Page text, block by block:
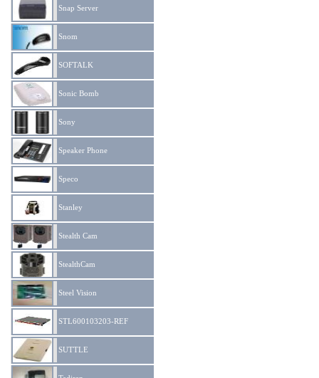
Snap Server
Snom
SOFTALK
Sonic Bomb
Sony
Speaker Phone
Speco
Stanley
Stealth Cam
StealthCam
Steel Vision
STL600103203-REF
SUTTLE